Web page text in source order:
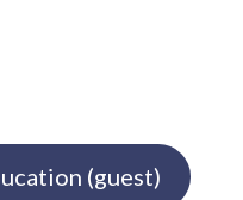
(guest)